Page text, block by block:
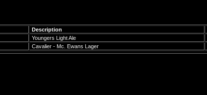
Description
Youngers Light Ale
Cavalier - Mc. Ewans Lager